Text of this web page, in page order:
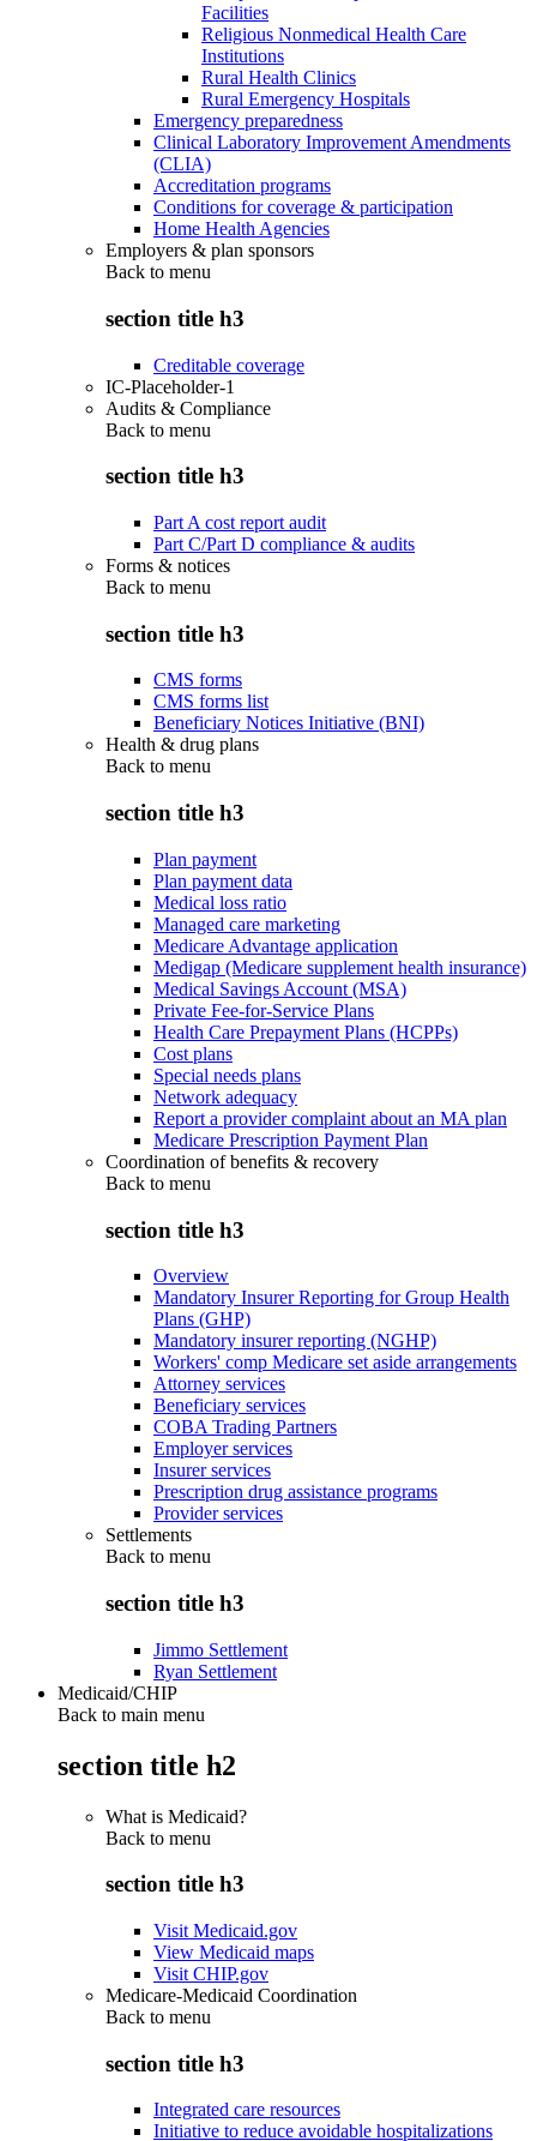
Facilities
Religious Nonmedical Health Care
Institutions
Rural Health Clinics
Rural Emergency Hospitals
Emergency preparedness
Clinical Laboratory Improvement Amendments
(CLIA)
Accreditation programs
Conditions for coverage & participation
Home Health Agencies
Employers & plan sponsors
Back to menu
section title h3
Creditable coverage
IC-Placeholder-1
Audits & Compliance
Back to menu
section title h3
Part A cost report audit
Part C/Part D compliance & audits
Forms & notices
Back to menu
section title h3
CMS forms
CMS forms list
Beneficiary Notices Initiative (BNI)
Health & drug plans
Back to menu
section title h3
Plan payment
Plan payment data
Medical loss ratio
Managed care marketing
Medicare Advantage application
Medigap (Medicare supplement health insurance)
Medical Savings Account (MSA)
Private Fee-for-Service Plans
Health Care Prepayment Plans (HCPPs)
Cost plans
Special needs plans
Network adequacy
Report a provider complaint about an MA plan
Medicare Prescription Payment Plan
Coordination of benefits & recovery
Back to menu
section title h3
Overview
Mandatory Insurer Reporting for Group Health
Plans (GHP)
Mandatory insurer reporting (NGHP)
Workers' comp Medicare set aside arrangements
Attorney services
Beneficiary services
COBA Trading Partners
Employer services
Insurer services
Prescription drug assistance programs
Provider services
Settlements
Back to menu
section title h3
Jimmo Settlement
Ryan Settlement
Medicaid/CHIP
Back to main menu
section title h2
What is Medicaid?
Back to menu
section title h3
Visit Medicaid.gov
View Medicaid maps
Visit CHIP.gov
Medicare-Medicaid Coordination
Back to menu
section title h3
Integrated care resources
Initiative to reduce avoidable hospitalizations